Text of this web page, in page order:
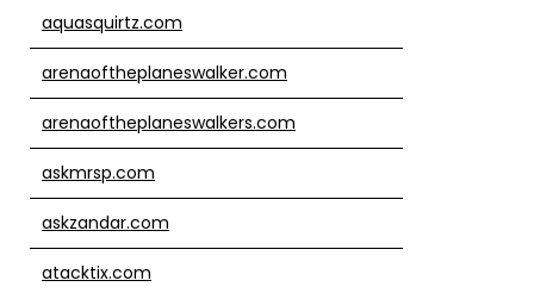
aquasquirtz.com
arenaoftheplaneswalker.com
arenaoftheplaneswalkers.com
askmrsp.com
askzandar.com
atacktix.com